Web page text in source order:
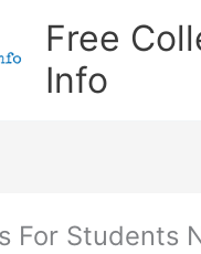
Free
Info
For Students